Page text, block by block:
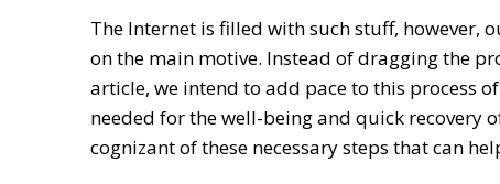
The Internet is filled with such stuff, however,
on the main motive. Instead of dragging the
article, we intend to add pace to this process
needed for the well-being and quick recovery
cognizant of these necessary steps that can